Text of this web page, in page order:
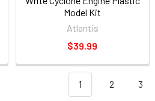
Model Kit
Atlantis
$39.99
1 2 3